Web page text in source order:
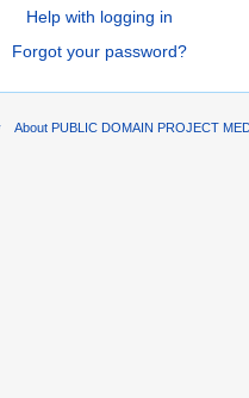
Help with logging in
Forgot your password?
About PUBLIC DOMAIN PROJECT